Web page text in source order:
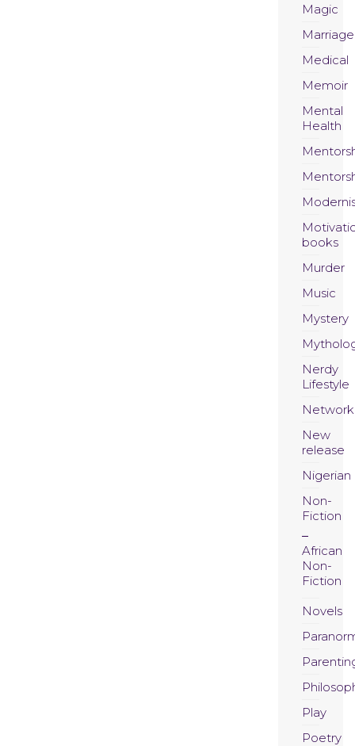
Magic
Marriage
Medical
Memoir
Mental
Health
books
Murder
Music
Mystery
Nerdy
Lifestyle
New
release
Nigerian
Non-
Fiction
African
Non-
Fiction
Novels
Play
Poetry